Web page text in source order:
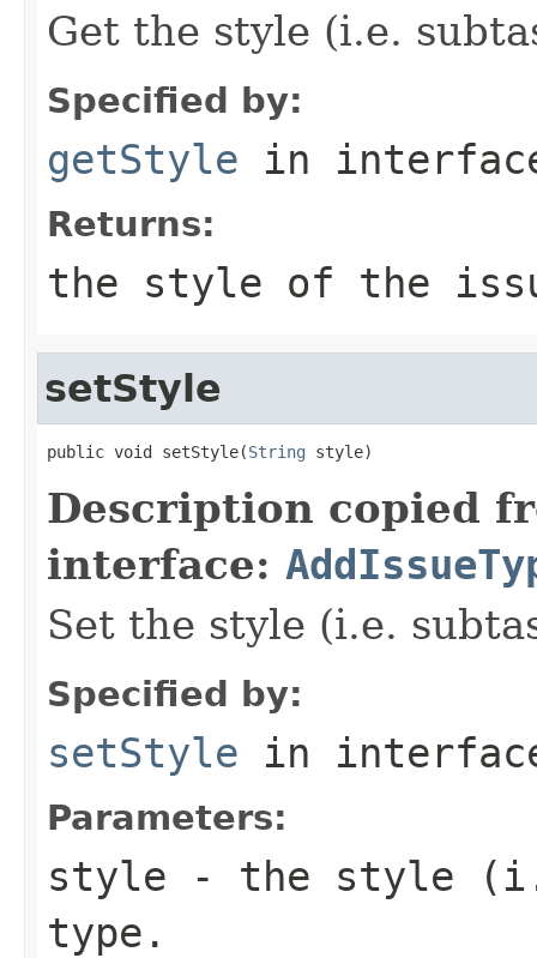
Get the style (i.e.
Specified by:
getStyle in
Returns:
the style of the
setStyle
public void setStyle(String style)
Description copied
interface:
Set the style (i.e.
Specified by:
setStyle in
Parameters:
style - the style
type.